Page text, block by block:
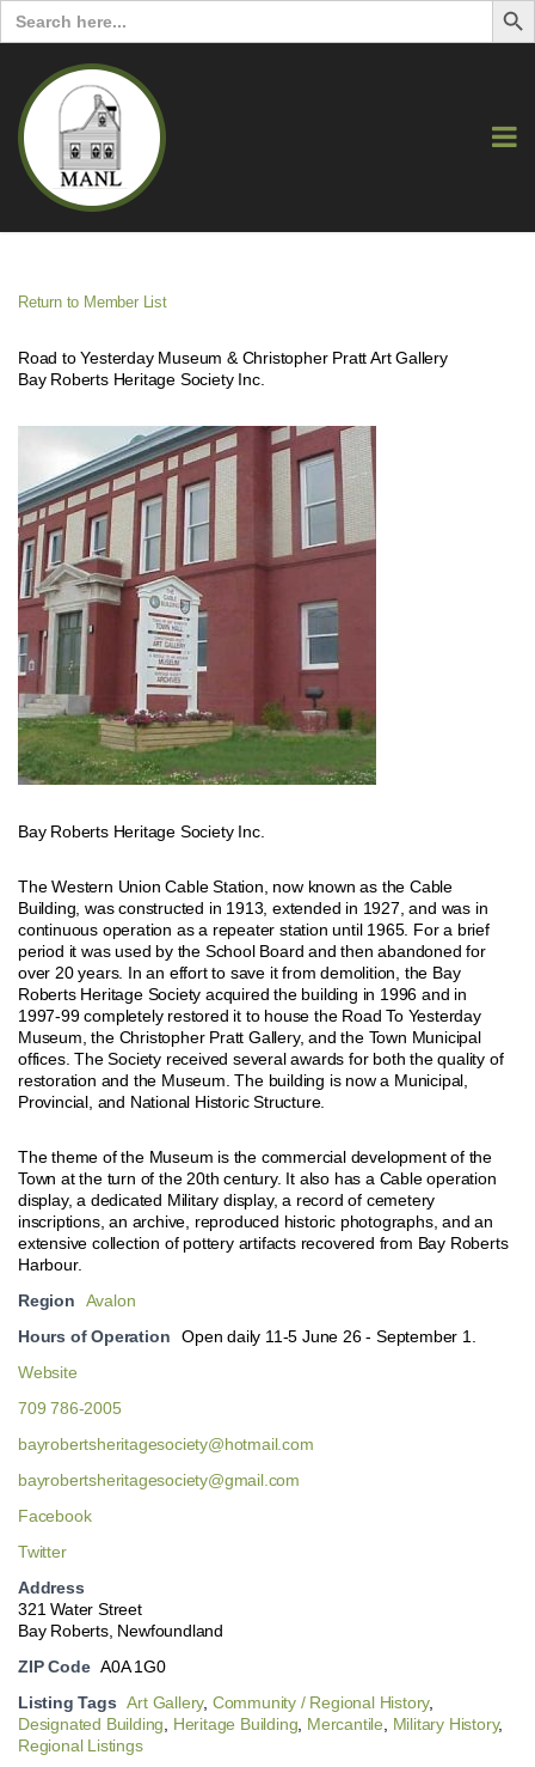
Search
for:
Return to Member List
Road to Yesterday Museum & Christopher Pratt Art Gallery
Bay Roberts Heritage Society Inc.
Bay Roberts Heritage Society Inc.
The Western Union Cable Station, now known as the Cable
Building, was constructed in 1913, extended in 1927, and was in
continuous operation as a repeater station until 1965. For a brief
period it was used by the School Board and then abandoned for
over 20 years. In an effort to save it from demolition, the Bay
Roberts Heritage Society acquired the building in 1996 and in
1997-99 completely restored it to house the Road To Yesterday
Museum, the Christopher Pratt Gallery, and the Town Municipal
offices. The Society received several awards for both the quality of
restoration and the Museum. The building is now a Municipal,
Provincial, and National Historic Structure.
The theme of the Museum is the commercial development of the
Town at the turn of the 20th century. It also has a Cable operation
display, a dedicated Military display, a record of cemetery
inscriptions, an archive, reproduced historic photographs, and an
extensive collection of pottery artifacts recovered from Bay Roberts
Harbour.
Region
Avalon
Hours of Operation
Open daily 11-5 June 26 - September 1.
Website
709 786-2005
bayrobertsheritagesociety@hotmail.com
bayrobertsheritagesociety@gmail.com
Facebook
Twitter
Address
321 Water Street
Bay Roberts, Newfoundland
ZIP Code A0A 1G0
Listing Tags Art Gallery, Community / Regional History,
Designated Building
Heritage Building Mercantile Military History,
Regional Listings